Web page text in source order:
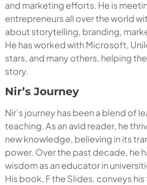
and marketing efforts. He is
entrepreneurs all over the world
about storytelling, branding,
He has worked with Microsoft,
stars, and many others, helping
story.
Nir’s Journey
Nir’s journey has been a blend of
teaching. As an avid reader, he
new knowledge, believing in its
power. Over the past decade, he
wisdom as an educator in
His book, F the Slides, conveys